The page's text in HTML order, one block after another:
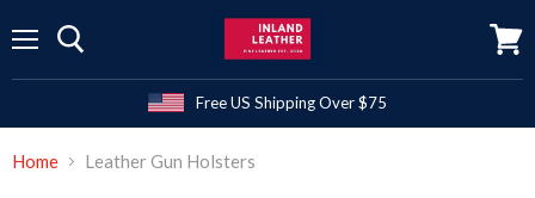
Free US Shipping Over $75
cart
Home Leather Gun Holsters